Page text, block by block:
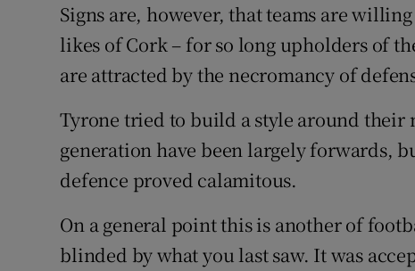
Signs are, however, that teams are
likes of Cork – for so long upholders of
are attracted by the necromancy of
Tyrone tried to build a style around their
generation have been largely forwards,
defence proved calamitous.
On a general point this is another of
blinded by what you last saw. It was